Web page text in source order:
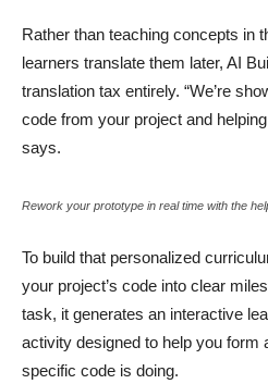
Rather than teaching concepts in
learners translate them later, AI
translation tax entirely. “We’re
code from your project and
says.
Rework your prototype in real time with the
To build that personalized
your project’s code into clear
task, it generates an interactive
activity designed to help you form
specific code is doing.